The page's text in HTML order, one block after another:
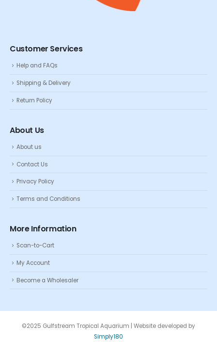
Customer Services
Help and FAQs
Shipping & Delivery
Return Policy
About Us
About us
Contact Us
Privacy Policy
Terms and Conditions
More Information
Scan-to-Cart
My Account
Become a Wholesaler
©2025 Gulfstream Tropical Aquarium | Website developed by
Simply180